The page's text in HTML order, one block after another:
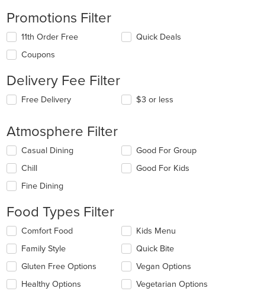
Promotions Filter
11th Order Free
Coupons
Quick Deals
Delivery Fee Filter
Free Delivery $3 or less
Atmosphere Filter
Selecting/deselecting
following
checkboxes
will
the
content
in
the
main
content
area.
Casual Dining
Chill
Fine Dining
Good For Group
Good For Kids
Food Types Filter
Selecting/deselecting
following
checkboxes
will
update
Comfort Food
Family Style
Gluten Free Options
Healthy Options
Kids Menu
Quick Bite
Vegan Options
Vegetarian Options